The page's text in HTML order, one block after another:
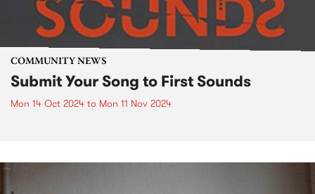
COMMUNITY NEWS
Submit Your Song to First Sounds
Mon 14 Oct 2024 to Mon 11 Nov 2024